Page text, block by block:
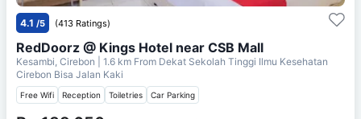
4.1 /5 (413 Ratings)
RedDoorz @ Kings Hotel near CSB Mall
Kesambi, Cirebon | 1.6 km From Dekat Sekolah Tinggi Ilmu Kesehatan
Cirebon Bisa Jalan Kaki
Free Wifi Reception Toiletries Car Parking